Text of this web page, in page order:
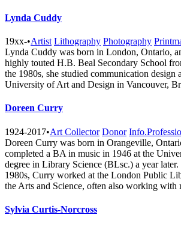
Lynda Cuddy
19xx-•Artist Lithography Photography
Lynda Cuddy was born in London, Ontario,
highly touted H.B. Beal Secondary School
the 1980s, she studied communication design
University of Art and Design in Vancouver,
Doreen Curry
1924-2017•Art Collector Donor
Doreen Curry was born in Orangeville,
completed a BA in music in 1946 at the
degree in Library Science (BLsc.) a year
1980s, Curry worked at the London Public
the Arts and Science, often also working with
Sylvia Curtis-Norcross